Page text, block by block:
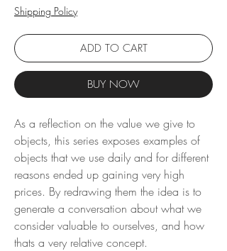
Shipping Policy
ADD TO CART
BUY NOW
As a reflection on the value we give to
objects, this series exposes examples of
objects that we use daily and for different
reasons ended up gaining very high
prices. By redrawing them the idea is to
generate a conversation about what we
consider valuable to ourselves, and how
thats a very relative concept.